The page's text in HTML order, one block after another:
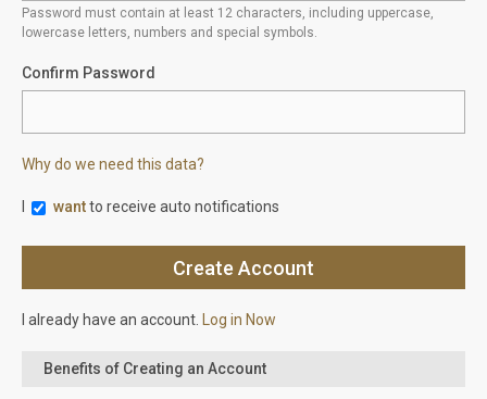
Password must contain at least 12 characters, including uppercase,
lowercase letters, numbers and special symbols.
Confirm Password
Why do we need this data?
wantto receive auto notifications
I already have an account. Log in Now
Benefits of Creating an Account